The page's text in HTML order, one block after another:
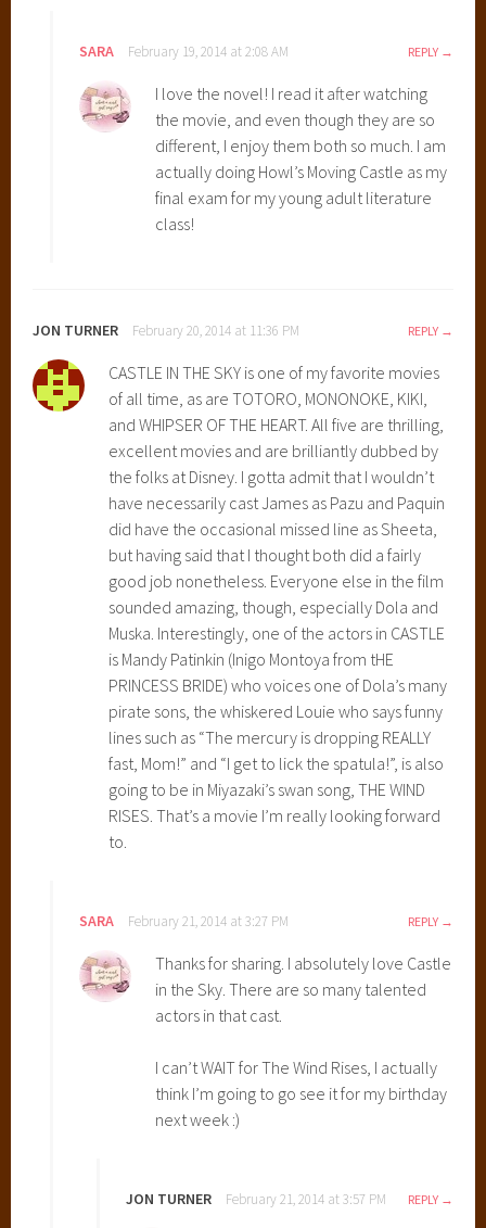
i
G
h
i
b
l
i
M
i
y
z
a
k
SARA February 19, 2014 at 2:08 AM REPLY
I love the novel! I read it after watching
the movie, and even though they are so
different, I enjoy them both so much. I am
actually doing Howl’s Moving Castle as my
final exam for my young adult literature
class!
JON TURNER February 20, 2014 at 11:36 PM REPLY
CASTLE IN THE SKY is one of my favorite movies
of all time, as are TOTORO, MONONOKE, KIKI,
and WHIPSER OF THE HEART. All five are thrilling,
excellent movies and are brilliantly dubbed by
the folks at Disney. I gotta admit that I wouldn’t
have necessarily cast James as Pazu and Paquin
did have the occasional missed line as Sheeta,
but having said that I thought both did a fairly
good job nonetheless. Everyone else in the film
sounded amazing, though, especially Dola and
Muska. Interestingly, one of the actors in CASTLE
is Mandy Patinkin (Inigo Montoya from tHE
PRINCESS BRIDE) who voices one of Dola’s many
pirate sons, the whiskered Louie who says funny
lines such as “The mercury is dropping REALLY
fast, Mom!” and “I get to lick the spatula!”, is also
going to be in Miyazaki’s swan song, THE WIND
RISES. That’s a movie I’m really looking forward
to.
SARA February 21, 2014 at 3:27 PM REPLY
Thanks for sharing. I absolutely love Castle
in the Sky. There are so many talented
actors in that cast.
I can’t WAIT for The Wind Rises, I actually
think I’m going to go see it for my birthday
next week :)
JON TURNER February 21, 2014 at 3:57 PM REPLY